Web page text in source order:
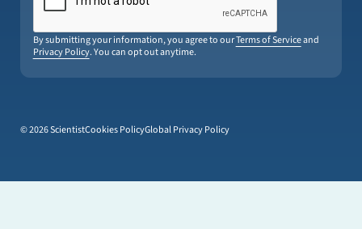
By submitting your information, you agree to ourTerms of Serviceand
Privacy Policy. You can opt out anytime.
© 2026 ScientistCookies PolicyGlobal Privacy Policy